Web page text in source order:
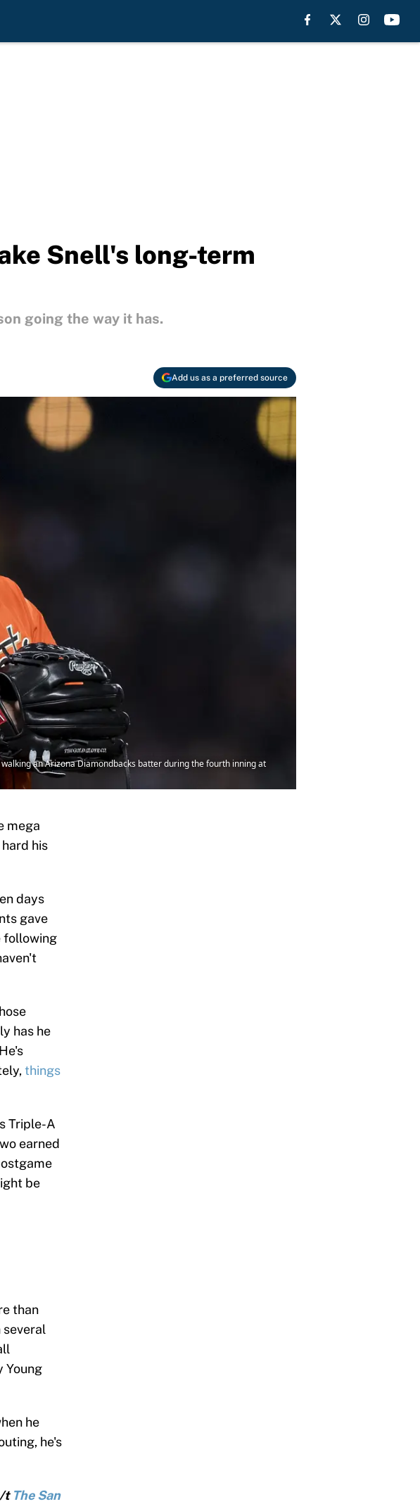
Snell's long-term
going the way it has.
Add us as a preferred source
an Arizona Diamondbacks batter during the fourth inning at
mega
his
days
gave
following
has he
things
Triple-A
earned
be
than
several
Young
he
he's
t The San